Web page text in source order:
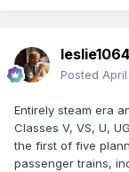
Posted April
Entirely steam era
Classes V, VS, U,
the first of five
passenger trains,